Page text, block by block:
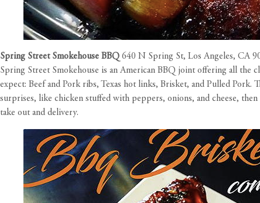
Spring Street Smokehouse BBQ 640 N Spring St, Los Angeles, CA
Spring Street Smokehouse is an American BBQ joint offering all the
expect: Beef and Pork ribs, Texas hot links, Brisket, and Pulled Pork.
surprises, like chicken stuffed with peppers, onions, and cheese,
take out and delivery.